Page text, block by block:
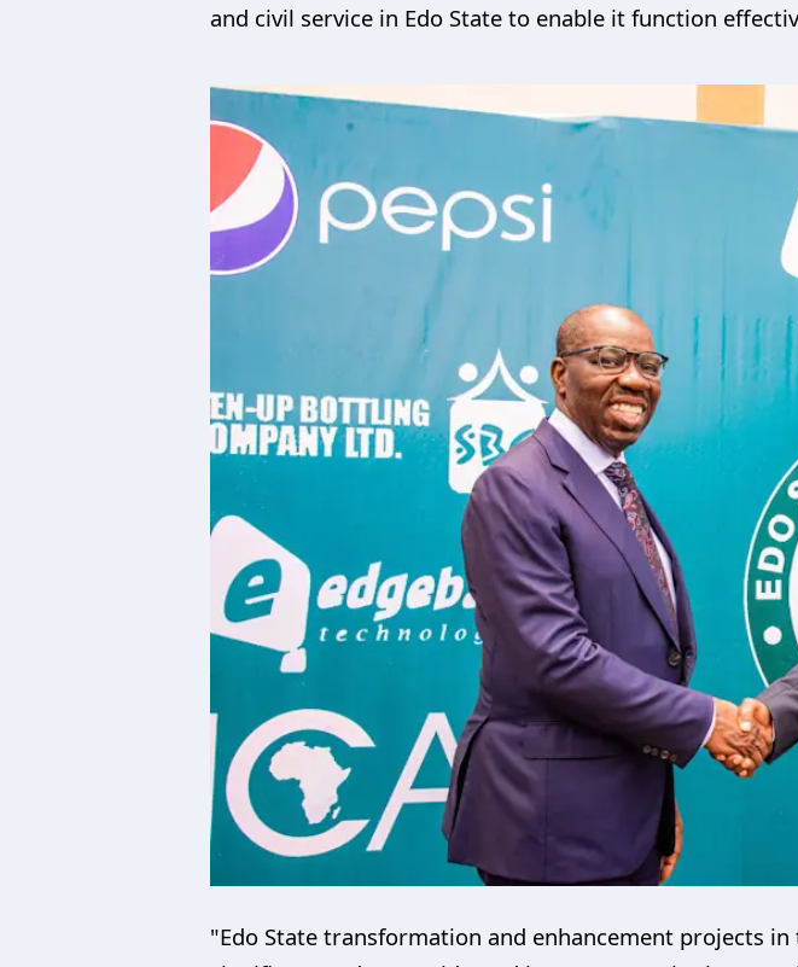
and civil service in Edo State to enable it function
"Edo State transformation and enhancement projects